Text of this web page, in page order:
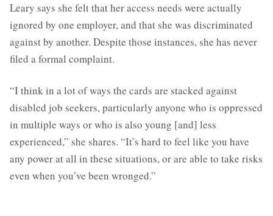
Leary says she felt that her access needs were actually
ignored by one employer, and that she was discriminated
against by another. Despite those instances, she has never
filed a formal complaint.
“I think in a lot of ways the cards are stacked against
disabled job seekers, particularly anyone who is oppressed
in multiple ways or who is also young [and] less
experienced,” she shares. “It’s hard to feel like you have
any power at all in these situations, or are able to take risks
even when you’ve been wronged.”